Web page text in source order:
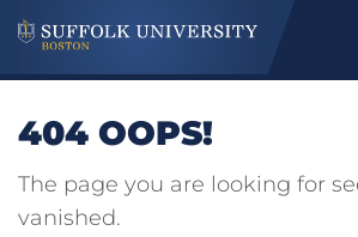
404 OOPS!
The page you are looking for
vanished.